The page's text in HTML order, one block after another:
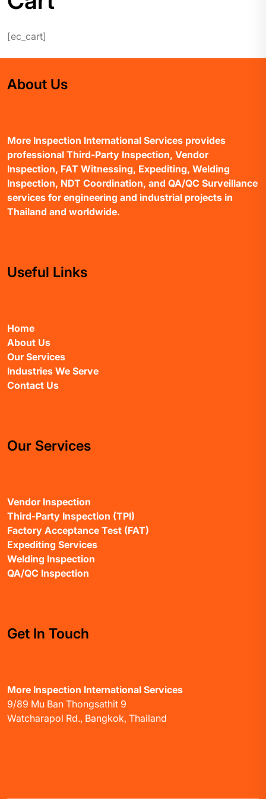
[ec_cart]
About Us
More Inspection International Services provides
professional Third-Party Inspection, Vendor
Inspection, FAT Witnessing, Expediting, Welding
Inspection, NDT Coordination, and QA/QC Surveillance
services for engineering and industrial projects in
Thailand and worldwide.
Useful Links
Home
About Us
Our Services
Industries We Serve
Contact Us
Our Services
Vendor Inspection
Third-Party Inspection (TPI)
Factory Acceptance Test (FAT)
Expediting Services
Welding Inspection
QA/QC Inspection
Get In Touch
More Inspection International Services
9/89 Mu Ban Thongsathit 9
Watcharapol Rd., Bangkok, Thailand